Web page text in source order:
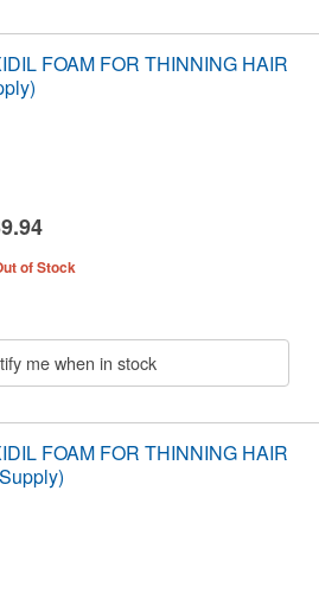
FOAM FOR THINNING HAIR
of Stock
me when in stock
FOAM FOR THINNING HAIR